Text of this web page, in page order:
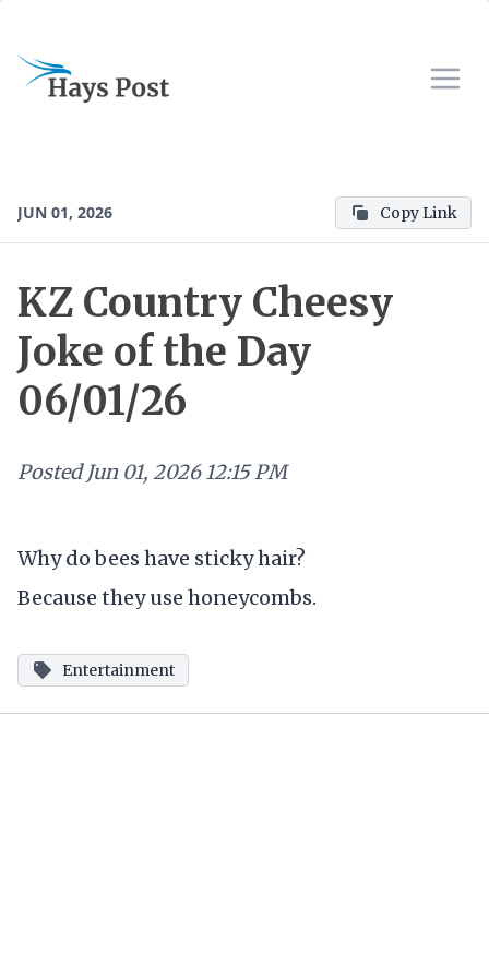
JUN 01, 2026 Copy Link
KZ Country Cheesy
Joke of the Day
06/01/26
Posted Jun 01, 2026 12:15 PM
Why do bees have sticky hair?
Because they use honeycombs.
Entertainment